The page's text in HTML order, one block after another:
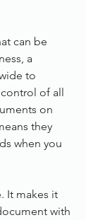
can be
a
to
of all
on
they
when you
It makes it
with